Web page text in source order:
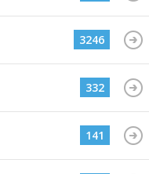
3246
332
141